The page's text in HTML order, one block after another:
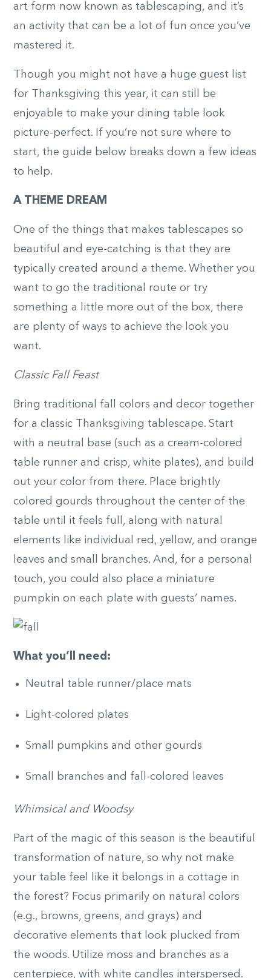
art form now known as tablescaping, and it’s
an activity that can be a lot of fun once you’ve
mastered it.
Though you might not have a huge guest list
for Thanksgiving this year, it can still be
enjoyable to make your dining table look
picture-perfect. If you’re not sure where to
start, the guide below breaks down a few ideas
to help.
A THEME DREAM
One of the things that makes tablescapes so
beautiful and eye-catching is that they are
typically created around a theme. Whether you
want to go the traditional route or try
something a little more out of the box, there
are plenty of ways to achieve the look you
want.
Classic Fall Feast
Bring traditional fall colors and decor together
for a classic Thanksgiving tablescape. Start
with a neutral base (such as a cream-colored
table runner and crisp, white plates), and build
out your color from there. Place brightly
colored gourds throughout the center of the
table until it feels full, along with natural
elements like individual red, yellow, and orange
leaves and small branches. And, for a personal
touch, you could also place a miniature
pumpkin on each plate with guests’ names.
What you’ll need:
Neutral table runner/place mats
Light-colored plates
Small pumpkins and other gourds
Small branches and fall-colored leaves
Whimsical and Woodsy
Part of the magic of this season is the beautiful
transformation of nature, so why not make
your table feel like it belongs in a cottage in
the forest? Focus primarily on natural colors
(e.g., browns, greens, and grays) and
decorative elements that look plucked from
the woods. Utilize moss and branches as a
centerpiece, with white candles interspersed.